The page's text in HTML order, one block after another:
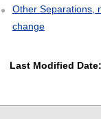
Other Separations,
change
Last Modified Date: